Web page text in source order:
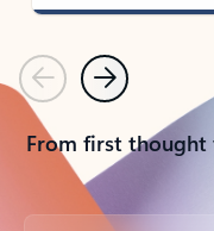
PreviousNext
From first